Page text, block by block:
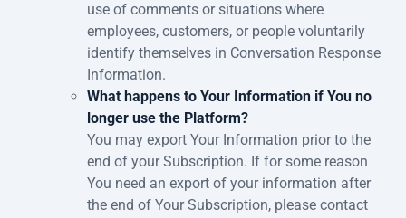
use of comments or situations where
employees, customers, or people voluntarily
identify themselves in Conversation Response
Information.
What happens to Your Information if You no
longer use the Platform?
You may export Your Information prior to the
end of your Subscription. If for some reason
You need an export of your information after
the end of Your Subscription, please contact